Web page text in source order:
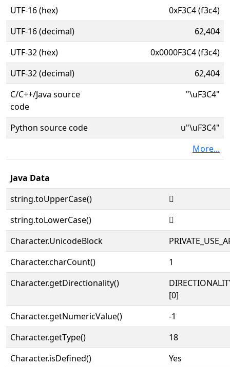
UTF-16 (hex)
0xF3C4 (f3c4)
UTF-16 (decimal)
62,404
UTF-32 (hex)
0x0000F3C4 (f3c4)
UTF-32 (decimal)
62,404
C/C++/Java source
code
"\uF3C4"
Python source code
u"\uF3C4"
More...
Java Data
string.toUpperCase()

string.toLowerCase()

Character.UnicodeBlock
Character.charCount()
1
Character.getDirectionality()
[0]
Character.getNumericValue()
-1
Character.getType()
18
Character.isDefined()
Yes